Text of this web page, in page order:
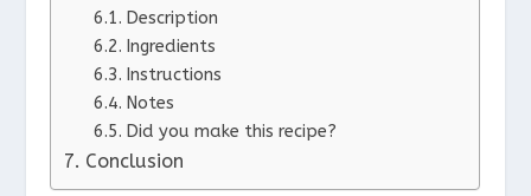
Description
Ingredients
Instructions
Notes
Did you make this recipe?
Conclusion